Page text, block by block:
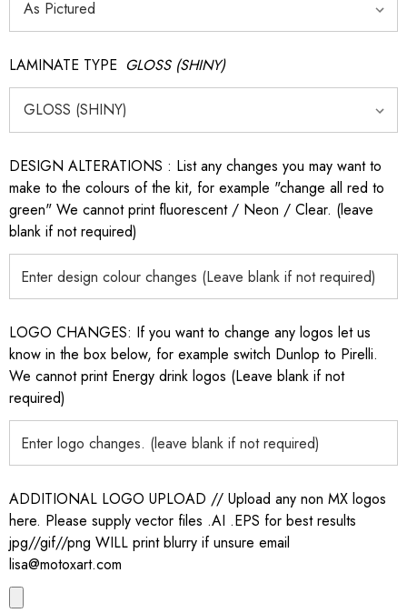
LAMINATE TYPE GLOSS (SHINY)
DESIGN ALTERATIONS : List any changes you may want to
make to the colours of the kit, for example "change all red to
green" We cannot print fluorescent / Neon / Clear. (leave
blank if not required)
LOGO CHANGES: If you want to change any logos let us
know in the box below, for example switch Dunlop to Pirelli.
We cannot print Energy drink logos (Leave blank if not
required)
ADDITIONAL LOGO UPLOAD // Upload any non MX logos
here. Please supply vector files .AI .EPS for best results
jpg//gif//png WILL print blurry if unsure email
lisa@motoxart.com